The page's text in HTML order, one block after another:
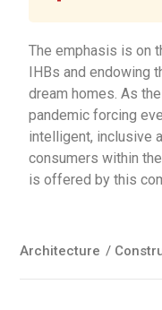
The emphasis is on
IHBs and endowing
dream homes. As
pandemic forcing
intelligent, inclusive
consumers within
is offered by this
Architecture /